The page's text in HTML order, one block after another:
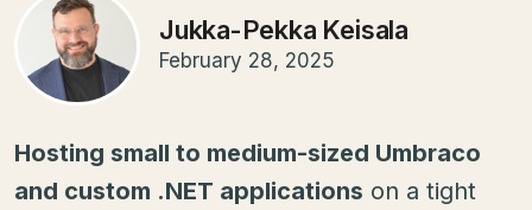
Jukka-Pekka Keisala
February 28, 2025
Hosting small to medium-sized Umbraco
and custom .NET applications on a tight